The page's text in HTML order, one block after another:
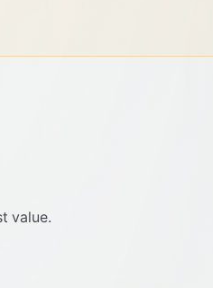
value.